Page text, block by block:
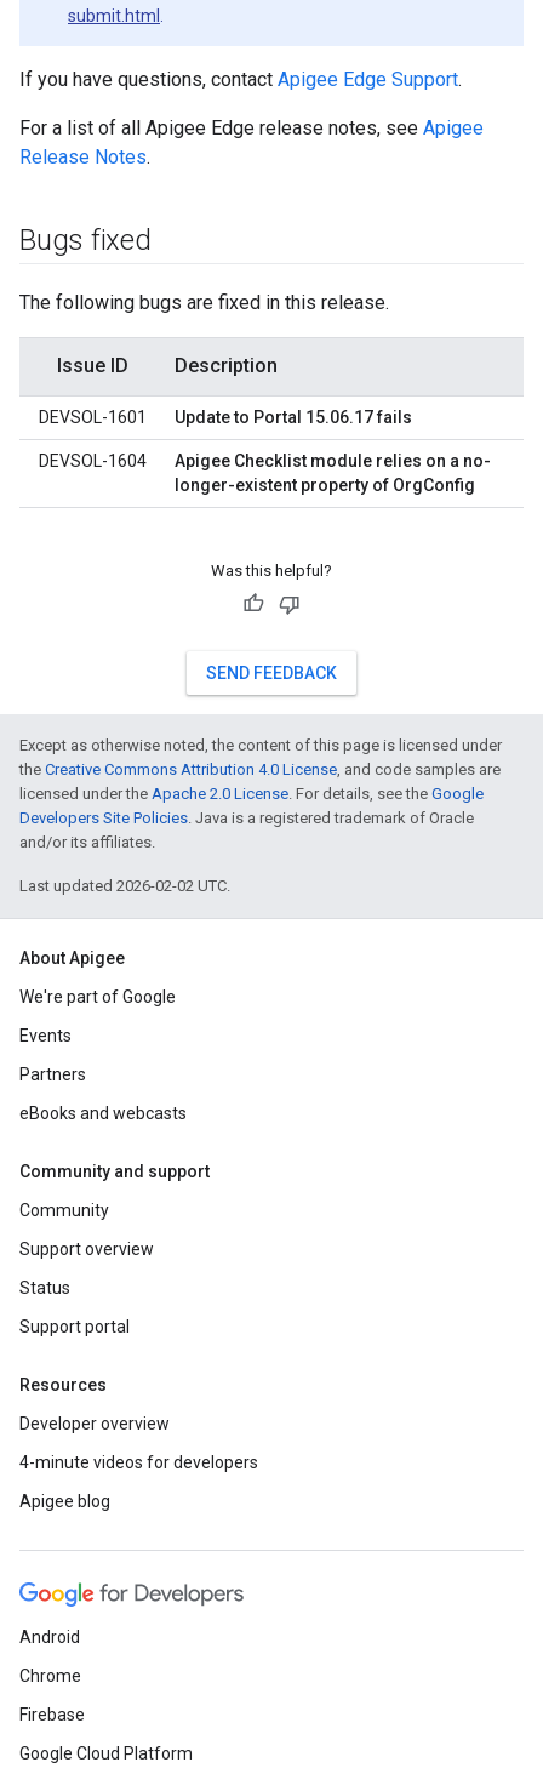
submit.html
If you have questions, contact Apigee Edge Support.
For a list of all Apigee Edge release notes, see Apigee
Release Notes.
Bugs fixed
The following bugs are fixed in this release.
Issue ID Description
DEVSOL-1601 Update to Portal 15.06.17 fails
DEVSOL-1604
Apigee Checklist module relies on a no-
longer-existent property of OrgConfig
Was this helpful?
SEND FEEDBACK
Except as otherwise noted, the content of this page is licensed under
the Creative Commons Attribution 4.0 License, and code samples are
licensed under the Apache 2.0 License. For details, see the Google
Developers Site Policies. Java is a registered trademark of Oracle
and/or its affiliates.
Last updated 2026-02-02 UTC.
About Apigee
We're part of Google
Events
Partners
eBooks and webcasts
Community and support
Community
Support overview
Status
Support portal
Resources
Developer overview
4-minute videos for developers
Apigee blog
Android
Chrome
Firebase
Google Cloud Platform